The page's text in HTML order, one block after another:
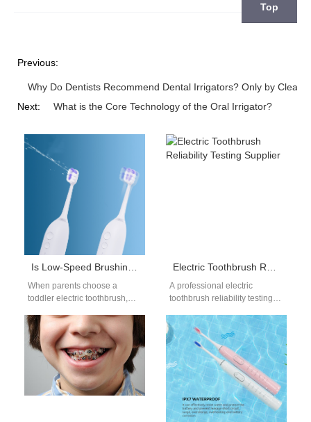
Previous:
Why Do Dentists Recommend Dental Irrigators? Only by
Next:
What is the Core Technology of the Oral Irrigator?
Is Low-Speed Brushing Safer for Toddlers?
When parents choose a
toddler electric toothbrush,
protect developing mouths.
Therefore, many prefer…
Electric Toothbrush Reliability Testing Supplier
A professional electric
toothbrush reliability testing
meet long-term performance
and safety standards. As
global…
Top